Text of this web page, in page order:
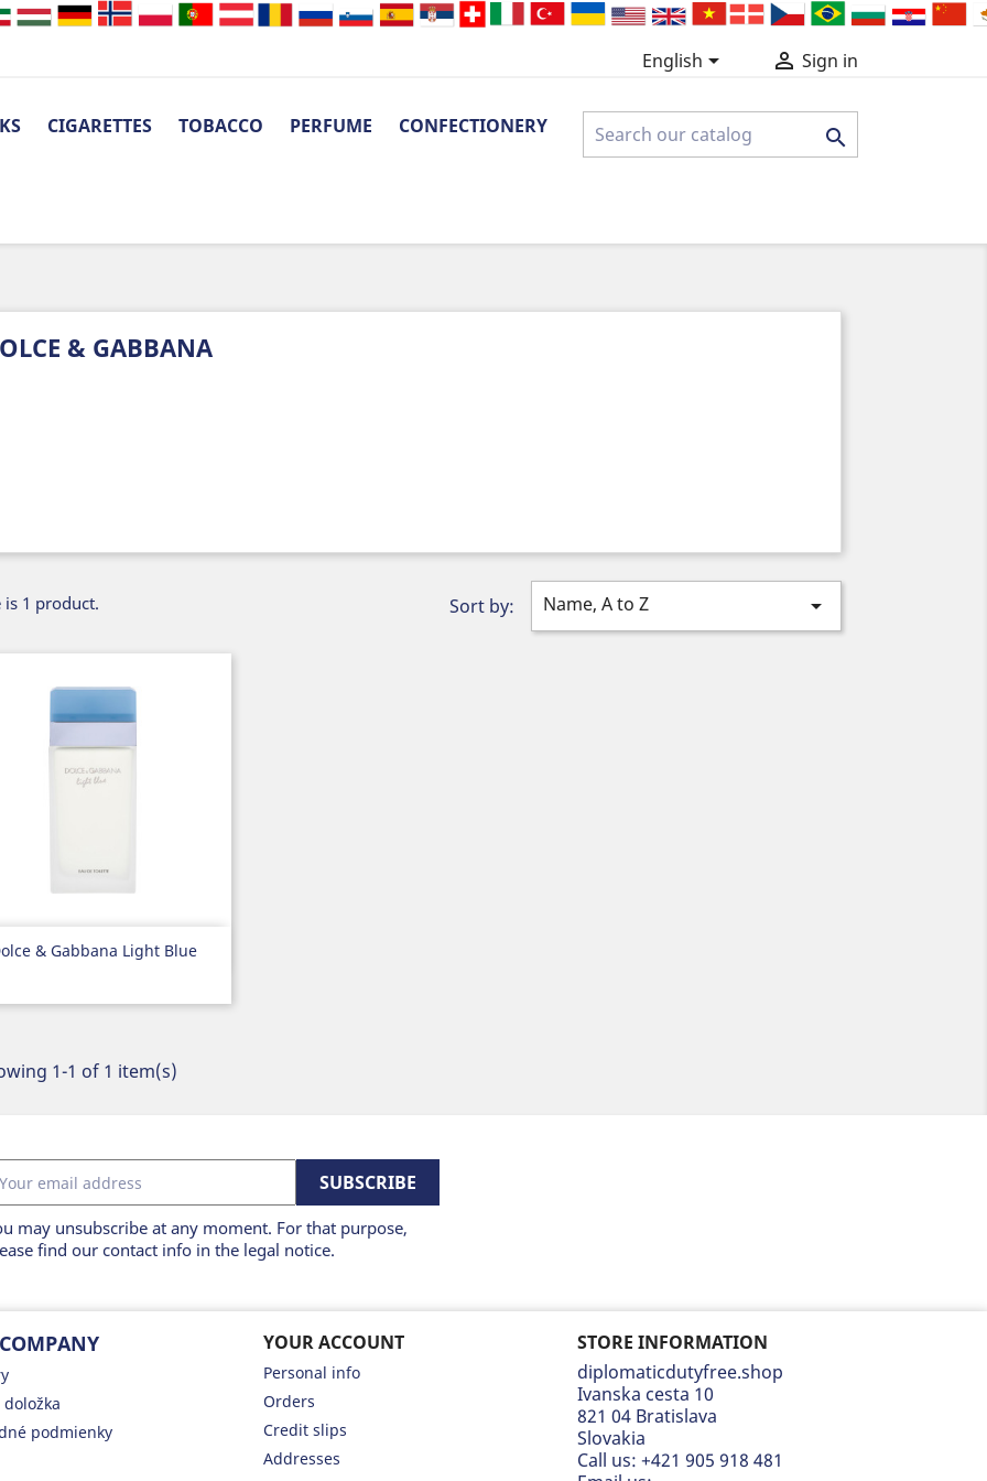
English  Sign in

CIGARETTES TOBACCO PERFUME CONFECTIONERY
& GABBANA
is 1 product. Sort by: Name, A to Z 
& Gabbana Light Blue
Quick view
1-1 of 1 item(s)
may unsubscribe at any moment. For that purpose,
find our contact info in the legal notice.
doložka
podmienky
YOUR ACCOUNT
Personal info
Orders
Credit slips
Addresses
STORE INFORMATION
diplomaticdutyfree.shop
Ivanska cesta 10
821 04 Bratislava
Slovakia
Call us: +421 905 918 481